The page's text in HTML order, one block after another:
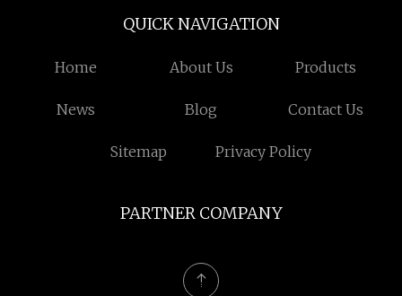
QUICK NAVIGATION
Home About Us Products
News Blog Contact Us
Sitemap Privacy Policy
PARTNER COMPANY